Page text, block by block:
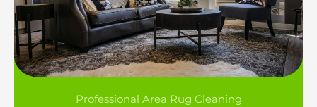
Professional Area Rug Cleaning